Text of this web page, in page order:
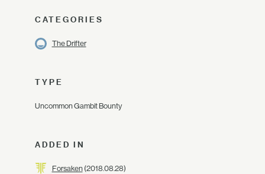
CATEGORIES
The Drifter
TYPE
Uncommon Gambit Bounty
ADDED IN
Forsaken(2018.08.28)